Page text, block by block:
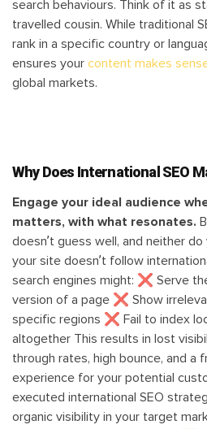
search behaviours. Think of it as
travelled cousin. While traditional
rank in a specific country or
ensures your content makes
global markets.
Why Does International SEO
Engage your ideal audience
matters, with what resonates.
doesn’t guess well, and neither
your site doesn’t follow
search engines might: ❌ Serve
version of a page ❌ Show
specific regions ❌ Fail to index
altogether This results in lost
through rates, high bounce, and a
experience for your potential
executed international SEO
organic visibility in your target